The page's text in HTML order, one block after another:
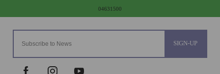
SIGN-UP
04631500